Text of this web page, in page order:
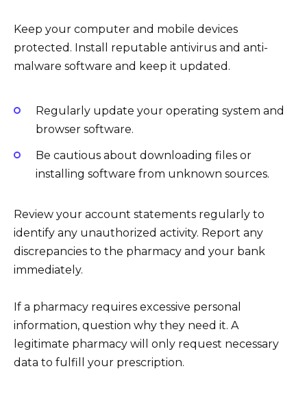
Keep your computer and mobile devices
protected. Install reputable antivirus and anti-
malware software and keep it updated.
Regularly update your operating system and
browser software.
Be cautious about downloading files or
installing software from unknown sources.
Review your account statements regularly to
identify any unauthorized activity. Report any
discrepancies to the pharmacy and your bank
immediately.
If a pharmacy requires excessive personal
information, question why they need it. A
legitimate pharmacy will only request necessary
data to fulfill your prescription.